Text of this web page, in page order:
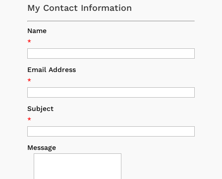
My Contact Information
Name
*
Email Address
*
Subject
*
Message